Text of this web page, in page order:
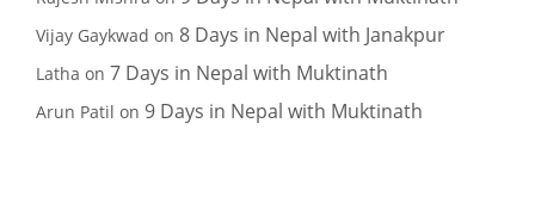
Vijay Gaykwad on 8 Days in Nepal with Janakpur
Latha on 7 Days in Nepal with Muktinath
Arun Patil on 9 Days in Nepal with Muktinath